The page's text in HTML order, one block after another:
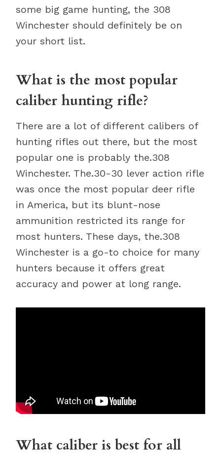
some big game hunting, the 308
Winchester should definitely be on
your short list.
What is the most popular
caliber hunting rifle?
There are a lot of different calibers of
hunting rifles out there, but the most
popular one is probably the.308
Winchester. The.30-30 lever action rifle
was once the most popular deer rifle
in America, but its blunt-nose
ammunition restricted its range for
most hunters. These days, the.308
Winchester is a go-to choice for many
hunters because it offers great
accuracy and power at long range.
What caliber is best for all